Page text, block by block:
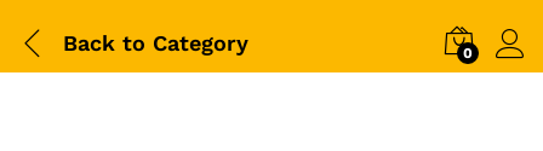
Back to Category 0